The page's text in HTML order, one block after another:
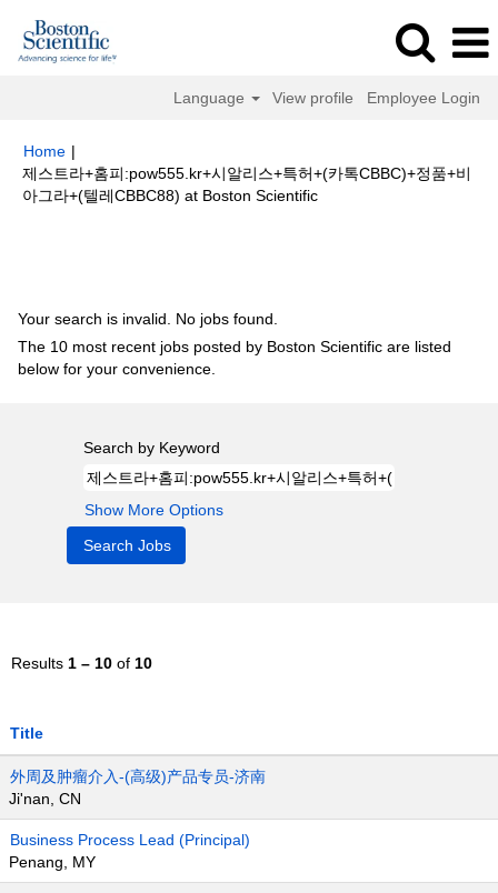
Language View profile Employee Login
Home |
제스트라+홈피:pow555.kr+시알리스+특허+(카톡CBBC)+정품+비
아그라+(텔레CBBC88) at Boston Scientific(current
Your search is invalid. No jobs found.
The 10 most recent jobs posted by Boston Scientific are listed
below for your convenience.
Search by Keyword
Show More Options
Results 1 – 10 of 10
Title
外周及肿瘤介入-(高级)产品专员-济南
Ji'nan, CN
Business Process Lead (Principal)
Penang, MY